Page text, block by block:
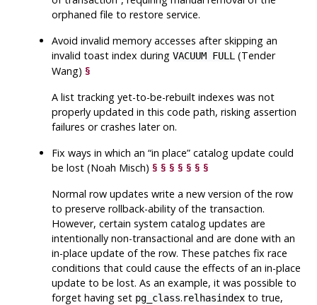
orphaned file to restore service.
Avoid invalid memory accesses after skipping an
invalid toast index duringVACUUM FULL (Tender
Wang)§
A list tracking yet-to-be-rebuilt indexes was not
properly updated in this code path, risking assertion
failures or crashes later on.
Fix ways in which an“in place” catalog update could
be lost (Noah Misch)§ § § § § § §
Normal row updates write a new version of the row
to preserve rollback-ability of the transaction.
However, certain system catalog updates are
intentionally non-transactional and are done with an
in-place update of the row. These patches fix race
conditions that could cause the effects of an in-place
update to be lost. As an example, it was possible to
forget having set pg_class.relhasindex to true,